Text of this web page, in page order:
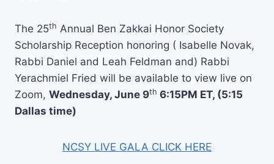
The 25th Annual Ben Zakkai Honor Society
Scholarship Reception honoring ( Isabelle Novak,
Rabbi Daniel and Leah Feldman and) Rabbi
Yerachmiel Fried will be available to view live on
Zoom, Wednesday, June 9th 6:15PM ET, (5:15
Dallas time)
NCSY LIVE GALA CLICK HERE